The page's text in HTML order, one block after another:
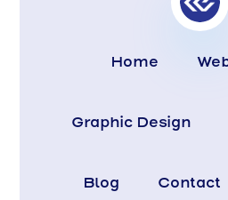
Home
Graphic Design
Blog Contact